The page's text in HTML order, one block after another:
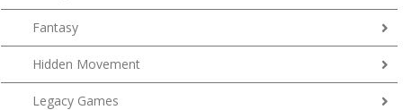
Fantasy
Hidden Movement
Legacy Games